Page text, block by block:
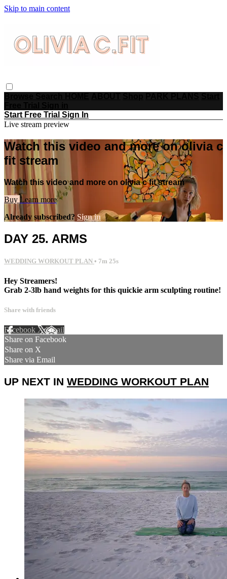
Skip to main content
Start Free Trial Sign In
Live stream preview
Watch this video and more on olivia c
fit stream
Watch this video and more on olivia c fit stream
Buy Learn more
Already subscribed? Sign in
DAY 25. ARMS
WEDDING WORKOUT PLAN • 7m 25s
Hey Streamers!
Grab 2-3lb hand weights for this quickie arm sculpting routine!
Share with friends
Facebook XEmail
Share on Facebook
Share on X
Share via Email
UP NEXT IN WEDDING WORKOUT PLAN